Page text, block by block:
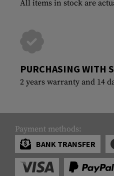
All items in stock are
PURCHASING WITH
2 years warranty and 14
Payment methods:
BANK TRANSFER